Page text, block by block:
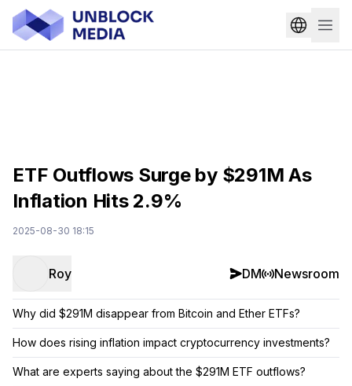
ETF Outflows Surge by $291M As
Inflation Hits 2.9%
2025-08-30 18:15
Roy DM Newsroom
Why did $291M disappear from Bitcoin and Ether ETFs?
How does rising inflation impact cryptocurrency investments?
What are experts saying about the $291M ETF outflows?